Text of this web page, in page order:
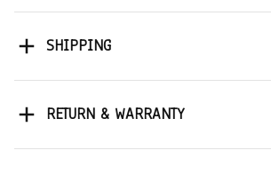
SHIPPING
RETURN & WARRANTY